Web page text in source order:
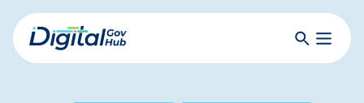
Skip
to
mainDigital
SearchToggle